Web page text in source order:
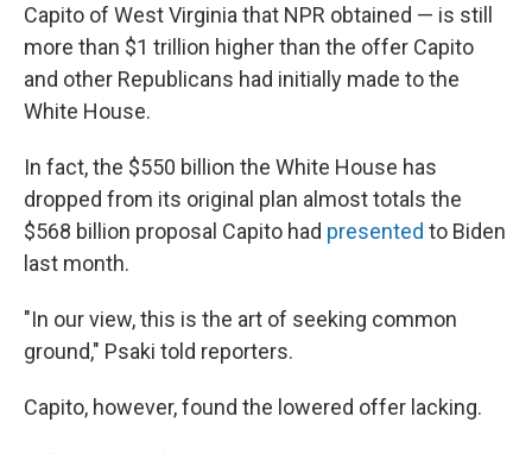
Capito of West Virginia that NPR obtained — is still
more than $1 trillion higher than the offer Capito
and other Republicans had initially made to the
White House.
In fact, the $550 billion the White House has
dropped from its original plan almost totals the
$568 billion proposal Capito had presented to Biden
last month.
"In our view, this is the art of seeking common
ground," Psaki told reporters.
Capito, however, found the lowered offer lacking.